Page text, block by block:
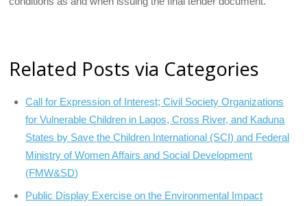
Related Posts via Categories
Call for Expression of Interest; Civil Society Organizations
for Vulnerable Children in Lagos, Cross River, and Kaduna
States by Save the Children International (SCI) and Federal
Ministry of Women Affairs and Social Development
(FMW&SD)
Public Display Exercise on the Environmental Impact